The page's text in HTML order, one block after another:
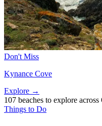
Don't Miss
Kynance Cove
Explore →
107 beaches to explore
Things to Do